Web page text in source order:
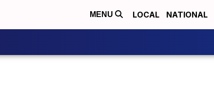
MENU LOCAL NATIONAL